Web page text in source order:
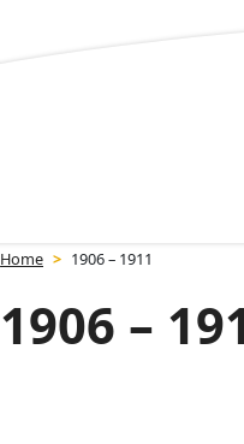
Home > 1906 – 1911
1906 –